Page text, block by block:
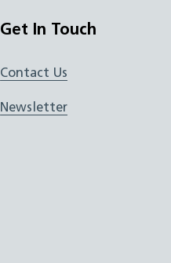
Get In Touch
Contact Us
Newsletter